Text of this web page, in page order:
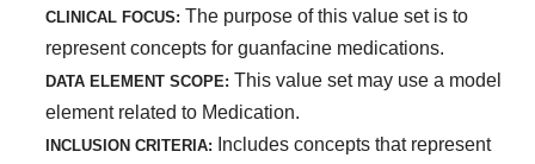
CLINICAL FOCUS: The purpose of this value set is to
represent concepts for guanfacine medications.
DATA ELEMENT SCOPE: This value set may use a model
element related to Medication.
INCLUSION CRITERIA:
Includes concepts that represent